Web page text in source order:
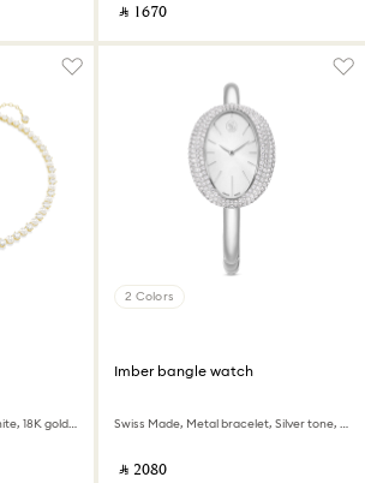
‎ ⃁ ⁦1670⁩ ‎
Crystal pearl, Round cut, White, 18K gold finish
2 Colors
Imber bangle watch
Swiss Made, Metal bracelet, Silver tone, Stainless steel
‎ ⃁ ⁦2080⁩ ‎